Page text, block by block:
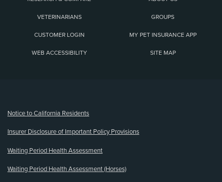
VETERINARIANS GROUPS
CUSTOMER LOGIN MY PET INSURANCE APP
WEB ACCESSIBILITY SITE MAP
Notice to California Residents
Insurer Disclosure of Important Policy Provisions
Waiting Period Health Assessment
Waiting Period Health Assessment (Horses)